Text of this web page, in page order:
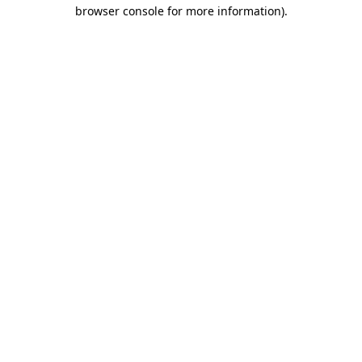
browser console for more information).